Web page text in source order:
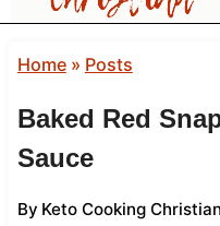
Home» Posts
Baked Red
Sauce
By Keto Cooking Christian